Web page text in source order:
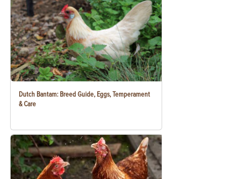
Dutch Bantam: Breed Guide, Eggs, Temperament
& Care